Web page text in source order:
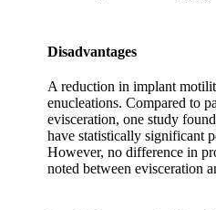
Disadvantages
A reduction in implant
enucleations. Compared to
evisceration, one study
have statistically significant
However, no difference in
noted between evisceration